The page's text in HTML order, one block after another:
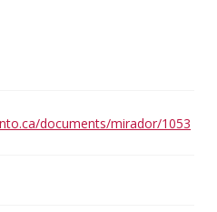
documents/mirador/1053